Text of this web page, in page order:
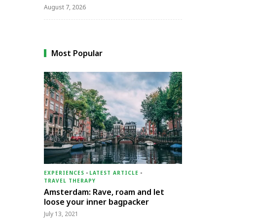
August 7, 2026
Most Popular
EXPERIENCES - LATEST ARTICLE -
TRAVEL THERAPY
Amsterdam: Rave, roam and let
loose your inner bagpacker
July 13, 2021